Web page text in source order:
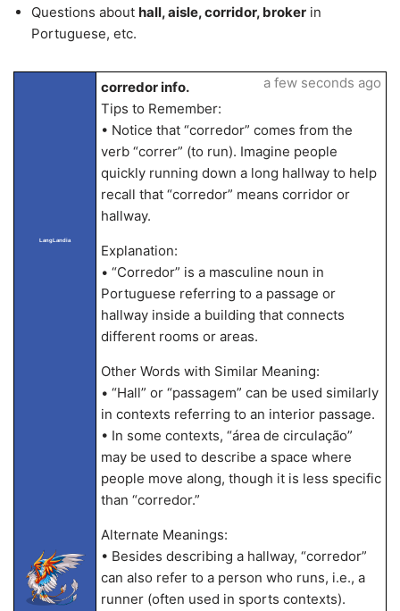
Questions about hall, aisle, corridor, broker in
Portuguese, etc.
LangLandia
corredor info.
Tips to Remember:
• Notice that “corredor” comes from the
verb “correr” (to run). Imagine people
quickly running down a long hallway to help
recall that “corredor” means corridor or
hallway.
Explanation:
• “Corredor” is a masculine noun in
Portuguese referring to a passage or
hallway inside a building that connects
different rooms or areas.
Other Words with Similar Meaning:
• “Hall” or “passagem” can be used similarly
in contexts referring to an interior passage.
• In some contexts, “área de circulação”
may be used to describe a space where
people move along, though it is less specific
than “corredor.”
Alternate Meanings:
• Besides describing a hallway, “corredor”
can also refer to a person who runs, i.e., a
runner (often used in sports contexts).
a few seconds ago